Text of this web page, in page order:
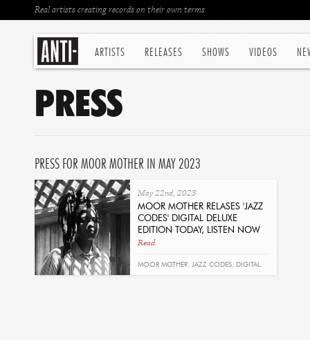
ARTISTS RELEASES SHOWS VIDEOS
Real artists creating records on their own terms
PRESS
PRESS FOR MOOR MOTHER IN MAY 2023
May 22nd, 2023
MOOR MOTHER RELASES 'JAZZ
CODES' DIGITAL DELUXE
EDITION TODAY, LISTEN NOW
Read
MOOR MOTHER, JAZZ CODES, DIGITAL